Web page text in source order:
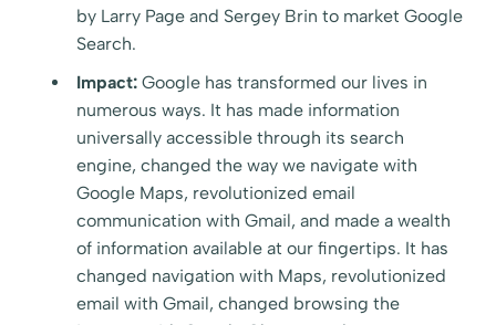
by Larry Page and Sergey Brin to market Google
Search.
Impact: Google has transformed our lives in
numerous ways. It has made information
universally accessible through its search
engine, changed the way we navigate with
Google Maps, revolutionized email
communication with Gmail, and made a wealth
of information available at our fingertips. It has
changed navigation with Maps, revolutionized
email with Gmail, changed browsing the